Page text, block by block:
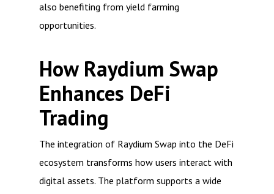
also benefiting from yield farming
opportunities.
How Raydium Swap
Enhances DeFi
Trading
The integration of Raydium Swap into the DeFi
ecosystem transforms how users interact with
digital assets. The platform supports a wide